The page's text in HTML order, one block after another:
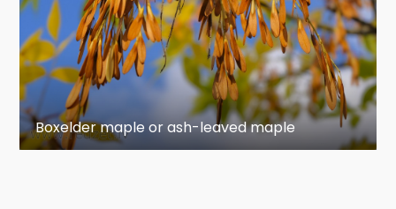
Boxelder maple or ash-leaved maple